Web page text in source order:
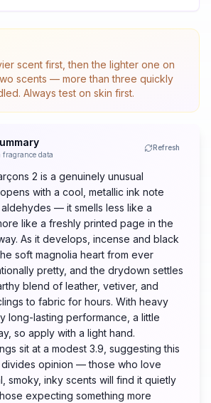
scent first, then the lighter one on
scents — more than three quickly
Always test on skin first.
fragrance data
Refresh
2 is a genuinely unusual
with a cool, metallic ink note
— it smells less like a
like a freshly printed page in the
As it develops, incense and black
soft magnolia heart from ever
pretty, and the drydown settles
blend of leather, vetiver, and
to fabric for hours. With heavy
long-lasting performance, a little
so apply with a light hand.
sit at a modest 3.9, suggesting this
opinion — those who love
smoky, inky scents will find it quietly
expecting something more